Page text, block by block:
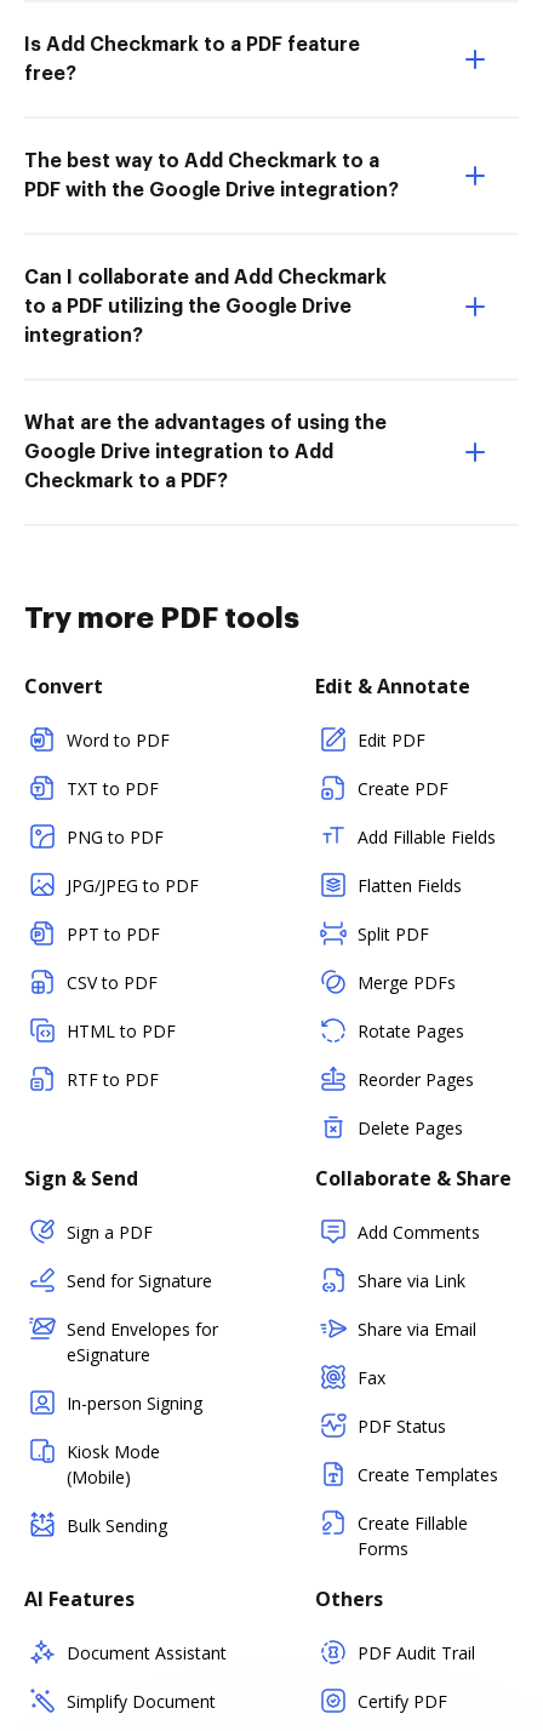
Is Add Checkmark to a PDF feature
free?
The best way to Add Checkmark to a
PDF with the Google Drive integration?
Can I collaborate and Add Checkmark
to a PDF utilizing the Google Drive
integration?
What are the advantages of using the
Google Drive integration to Add
Checkmark to a PDF?
Try more PDF tools
Convert
Word to PDF
TXT to PDF
PNG to PDF
JPG/JPEG to PDF
PPT to PDF
CSV to PDF
HTML to PDF
RTF to PDF
Edit & Annotate
Edit PDF
Create PDF
Add Fillable Fields
Flatten Fields
Split PDF
Merge PDFs
Rotate Pages
Reorder Pages
Delete Pages
Sign & Send
Sign a PDF
Send for Signature
Send Envelopes for
eSignature
In-person Signing
Kiosk Mode
(Mobile)
Bulk Sending
Collaborate & Share
Add Comments
Share via Link
Share via Email
Fax
PDF Status
Create Templates
Create Fillable
Forms
AI Features
Document Assistant
Simplify Document
Others
PDF Audit Trail
Certify PDF